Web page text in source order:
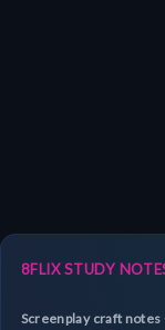
8FLIX STUDY
Screenplay craft notes